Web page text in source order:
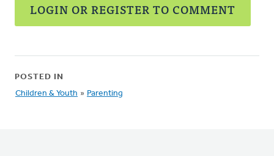
LOGIN OR REGISTER TO COMMENT
POSTED IN
Children & Youth » Parenting